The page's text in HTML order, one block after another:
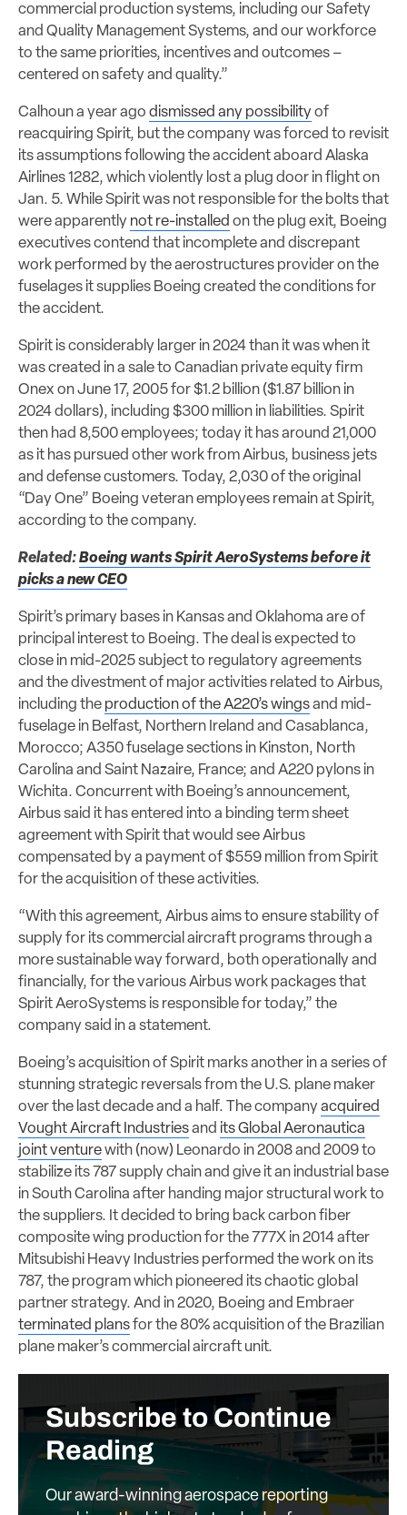
commercial production systems, including our Safety
and Quality Management Systems, and our workforce
to the same priorities, incentives and outcomes –
centered on safety and quality.”
Calhoun a year ago dismissed any possibilityof
reacquiring Spirit, but the company was forced to revisit
its assumptions following the accident aboard Alaska
Airlines 1282, which violently lost a plug door in flight on
Jan. 5. While Spirit was not responsible for the bolts that
were apparently not re-installed on the plug exit, Boeing
executives contend that incomplete and discrepant
work performed by the aerostructures provider on the
fuselages it supplies Boeing created the conditions for
the accident.
Spirit is considerably larger in 2024 than it was when it
was created in a sale to Canadian private equity firm
Onex on June 17, 2005 for $1.2 billion ($1.87 billion in
2024 dollars), including $300 million in liabilities. Spirit
then had 8,500 employees; today it has around 21,000
as it has pursued other work from Airbus, business jets
and defense customers. Today, 2,030 of the original
“Day One” Boeing veteran employees remain at Spirit,
according to the company.
Related:Boeing wants Spirit AeroSystems before it
picks a new CEO
Spirit’s primary bases in Kansas and Oklahoma are of
principal interest to Boeing. The deal is expected to
close in mid-2025 subject to regulatory agreements
and the divestment of major activities related to Airbus,
including the production of the A220’s wingsand mid-
fuselage in Belfast, Northern Ireland and Casablanca,
Morocco; A350 fuselage sections in Kinston, North
Carolina and Saint Nazaire, France; and A220 pylons in
Wichita. Concurrent with Boeing’s announcement,
Airbus said it has entered into a binding term sheet
agreement with Spirit that would see Airbus
compensated by a payment of $559 million from Spirit
for the acquisition of these activities.
“With this agreement, Airbus aims to ensure stability of
supply for its commercial aircraft programs through a
more sustainable way forward, both operationally and
financially, for the various Airbus work packages that
Spirit AeroSystems is responsible for today,” the
company said in a statement.
Boeing’s acquisition of Spirit marks another in a series of
stunning strategic reversals from the U.S. plane maker
over the last decade and a half. The company acquired
Vought Aircraft Industriesand its Global Aeronautica
joint venturewith (now) Leonardo in 2008 and 2009 to
stabilize its 787 supply chain and give it an industrial base
in South Carolina after handing major structural work to
the suppliers. It decided to bring back carbon fiber
composite wing production for the 777X in 2014 after
Mitsubishi Heavy Industries performed the work on its
787, the program which pioneered its chaotic global
partner strategy. And in 2020, Boeing and Embraer
terminated plansfor the 80% acquisition of the Brazilian
plane maker’s commercial aircraft unit.
Subscribe to Continue
Reading
Our award-winning aerospace reporting